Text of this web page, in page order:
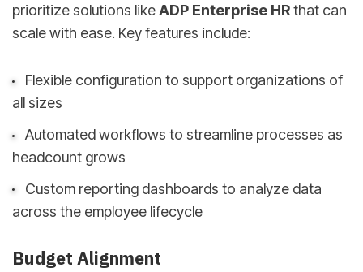
prioritize solutions likeADP Enterprise HRthat can
scale with ease. Key features include:
Flexible configuration to support organizations of
all sizes
Automated workflows to streamline processes as
headcount grows
Custom reporting dashboards to analyze data
across the employee lifecycle
Budget Alignment